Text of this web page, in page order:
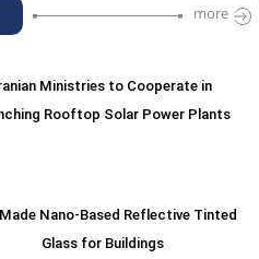
more
Ministries to Cooperate in
Rooftop Solar Power Plants
Nano-Based Reflective Tinted
Glass for Buildings